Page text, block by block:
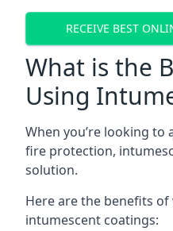
RECEIVE BEST
What is the
Using
When you’re looking
fire protection,
solution.
Here are the benefits
intumescent coatings: